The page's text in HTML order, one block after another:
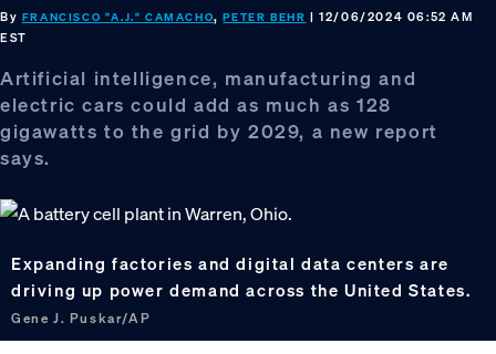
By FRANCISCO "A.J." CAMACHO,PETER BEHR | 12/06/2024 06:52 AM
EST
Artificial intelligence, manufacturing and
electric cars could add as much as 128
gigawatts to the grid by 2029, a new report
says.
Expanding factories and digital data centers are
driving up power demand across the United States.
Gene J. Puskar/AP